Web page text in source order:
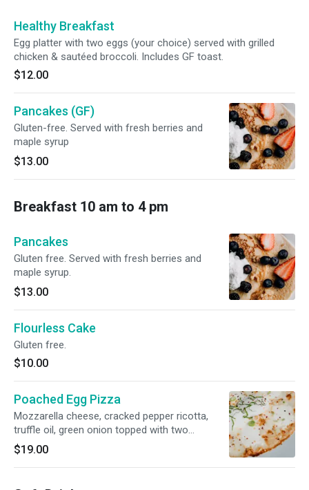
Healthy Breakfast
Egg platter with two eggs (your choice) served with grilled
chicken & sautéed broccoli. Includes GF toast.
$12.00
Pancakes (GF)
Gluten-free. Served with fresh berries and
maple syrup
$13.00
Breakfast 10 am to 4 pm
Pancakes
Gluten free. Served with fresh berries and
maple syrup.
$13.00
Flourless Cake
Gluten free.
$10.00
Poached Egg Pizza
Mozzarella cheese, cracked pepper ricotta,
truffle oil, green onion topped with two
poached eggs.
$19.00